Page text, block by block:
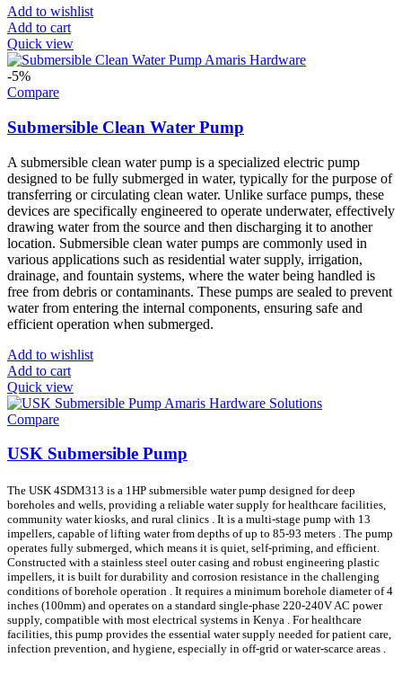
Add to wishlist
Add to cart
Quick view
-5%
Compare
Submersible Clean Water Pump
A submersible clean water pump is a specialized electric pump
designed to be fully submerged in water, typically for the purpose of
transferring or circulating clean water. Unlike surface pumps, these
devices are specifically engineered to operate underwater, effectively
drawing water from the source and then discharging it to another
location. Submersible clean water pumps are commonly used in
various applications such as residential water supply, irrigation,
drainage, and fountain systems, where the water being handled is
free from debris or contaminants. These pumps are sealed to prevent
water from entering the internal components, ensuring safe and
efficient operation when submerged.
Add to wishlist
Add to cart
Quick view
Compare
USK Submersible Pump
The USK 4SDM313 is a 1HP submersible water pump designed for deep
boreholes and wells, providing a reliable water supply for healthcare facilities,
community water kiosks, and rural clinics . It is a multi-stage pump with 13
impellers, capable of lifting water from depths of up to 85-93 meters . The pump
operates fully submerged, which means it is quiet, self-priming, and efficient.
Constructed with a stainless steel outer casing and robust engineering plastic
impellers, it is built for durability and corrosion resistance in the challenging
conditions of borehole operation . It requires a minimum borehole diameter of 4
inches (100mm) and operates on a standard single-phase 220-240V AC power
supply, compatible with most electrical systems in Kenya . For healthcare
facilities, this pump provides the essential water supply needed for patient care,
infection prevention, and hygiene, especially in off-grid or water-scarce areas .